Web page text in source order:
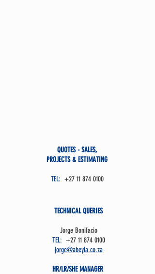
QUOTES - SALES,
PROJECTS & ESTIMATING
TEL: +27 11 874 0100
TECHNICAL QUERIES
Jorge Bonifacio
TEL: +27 11 874 0100
jorge@abeyla.co.za
HR/LR/SHE MANAGER